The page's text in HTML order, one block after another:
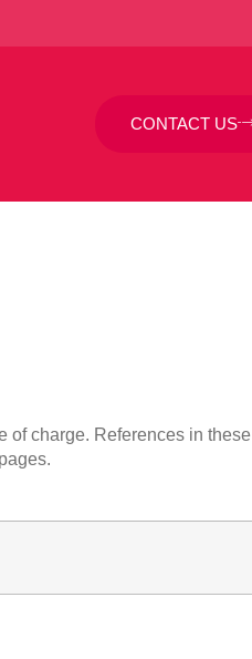
CONTACT US
of charge. References in these